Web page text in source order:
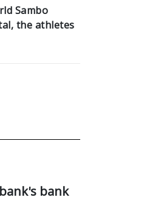
Sambo
the athletes
bank